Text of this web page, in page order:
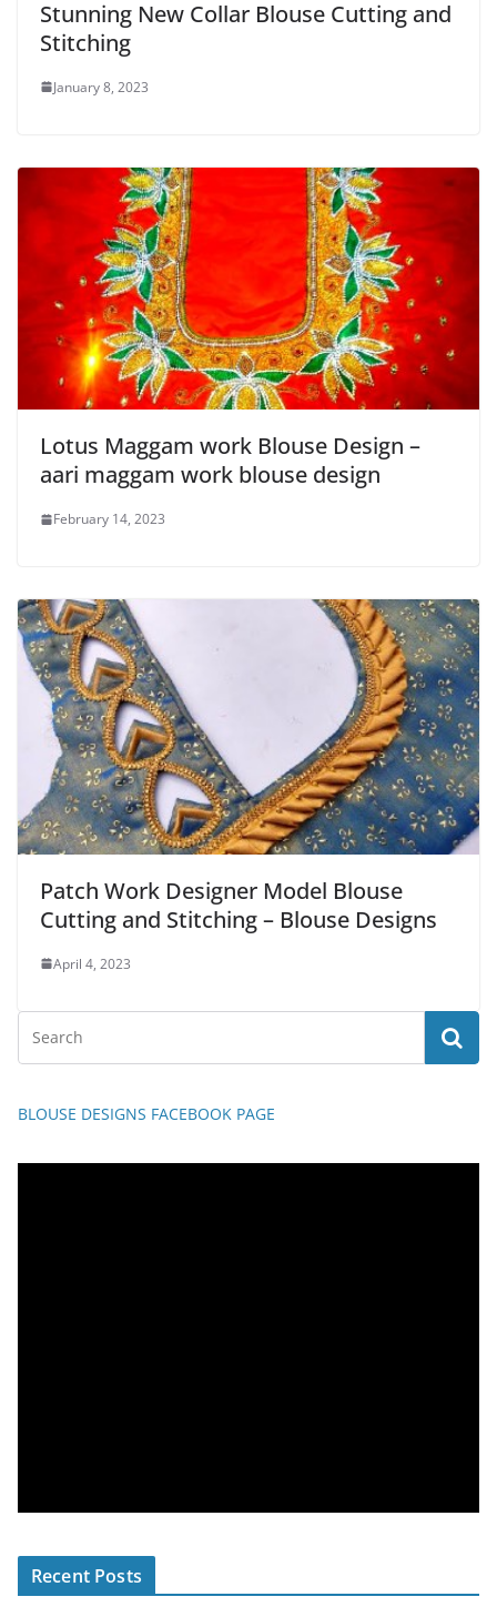
Stunning New Collar Blouse Cutting and
Stitching
January 8, 2023
Lotus Maggam work Blouse Design –
aari maggam work blouse design
February 14, 2023
Patch Work Designer Model Blouse
Cutting and Stitching – Blouse Designs
April 4, 2023
BLOUSE DESIGNS FACEBOOK PAGE
Recent Posts